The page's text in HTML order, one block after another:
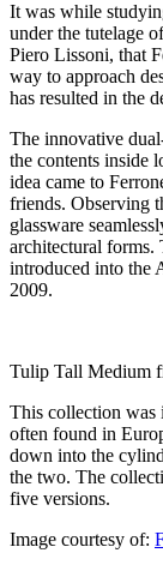
It was while
under the tutelage
Piero Lissoni, that
way to approach
has resulted in the
The innovative
the contents inside
idea came to
friends. Observing
glassware
architectural forms.
introduced into the
2009.
Tulip Tall Medium
This collection was
often found in
down into the
the two. The
five versions.
Image courtesy of: